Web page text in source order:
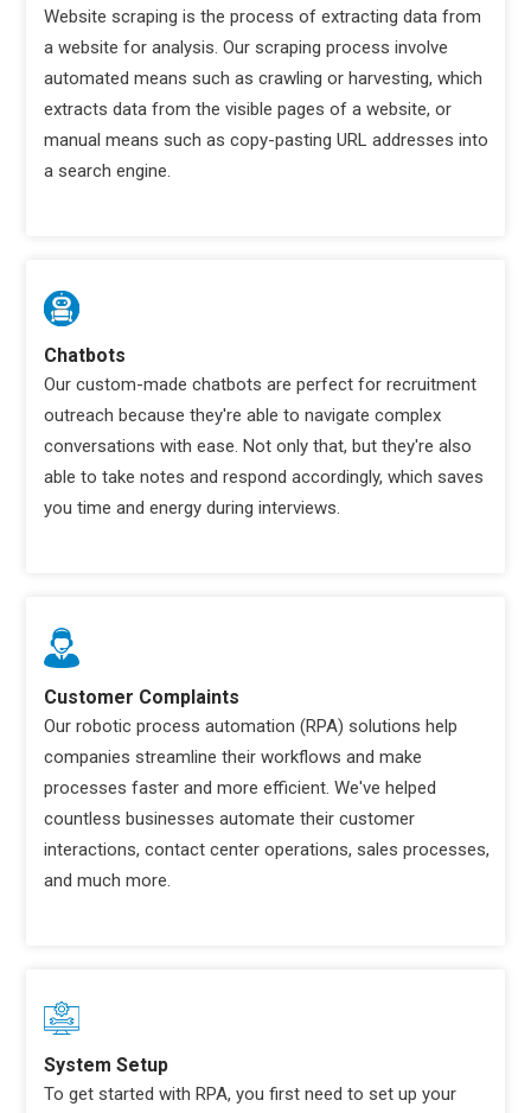
Website scraping is the process of extracting data from
a website for analysis. Our scraping process involve
automated means such as crawling or harvesting, which
extracts data from the visible pages of a website, or
manual means such as copy-pasting URL addresses into
a search engine.
Chatbots
Our custom-made chatbots are perfect for recruitment
outreach because they're able to navigate complex
conversations with ease. Not only that, but they're also
able to take notes and respond accordingly, which saves
you time and energy during interviews.
Customer Complaints
Our robotic process automation (RPA) solutions help
companies streamline their workflows and make
processes faster and more efficient. We've helped
countless businesses automate their customer
interactions, contact center operations, sales processes,
and much more.
System Setup
To get started with RPA, you first need to set up your